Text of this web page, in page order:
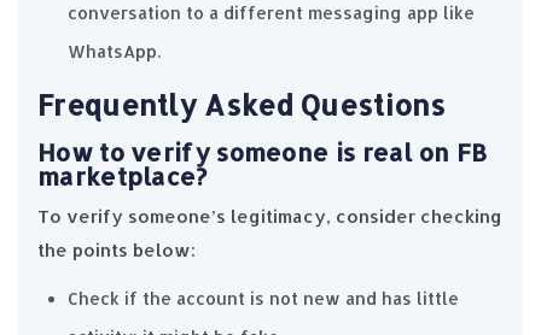
conversation to a different messaging app like
WhatsApp.
Frequently Asked Questions
How to verify someone is real on FB
marketplace?
To verify someone’s legitimacy, consider checking
the points below:
Check if the account is not new and has little